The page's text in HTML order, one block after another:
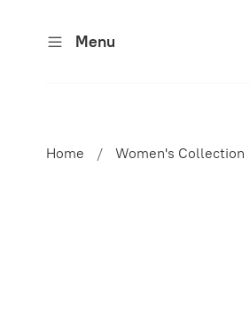
Menu
Home Women's Collection